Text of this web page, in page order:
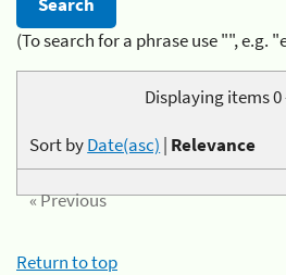
(To search for a phrase use "", e.g.
Displaying items 0
Sort byDate(asc) | Relevance
« Previous
Return to top